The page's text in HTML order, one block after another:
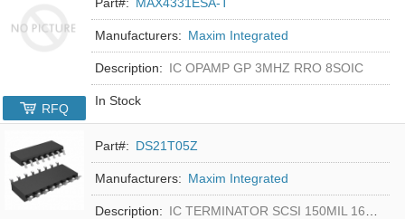
Manufacturers: Maxim Integrated
Description: IC OPAMP GP 3MHZ RRO 8SOIC
In Stock
RFQ
Part#: DS21T05Z
Manufacturers: Maxim Integrated
Description: IC TERMINATOR SCSI 150MIL 16SOIC